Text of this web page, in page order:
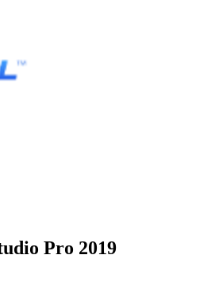
Pro 2019